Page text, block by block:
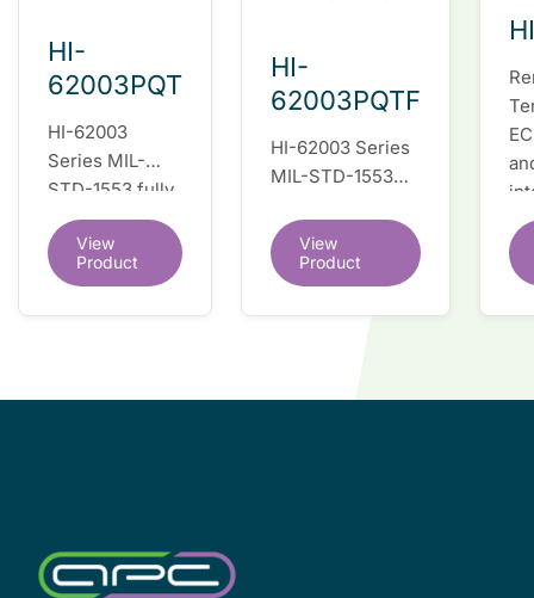
HI-
62003PQT
HI-62003
Series MIL-
STD-1553 fully
integrated dual
redundant
interface IC
View
Product
HI-
62003PQTF
HI-62003 Series
MIL-STD-1553
dual redundant
interface IC
View
Product